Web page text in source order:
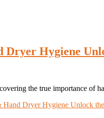
Dryer Hygiene
the true importance of
Hand Dryer Hygiene Unlock